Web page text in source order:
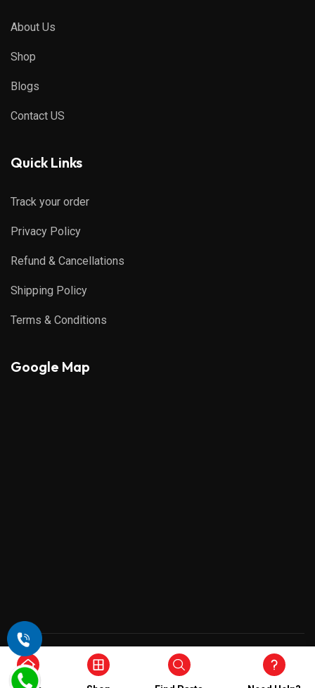
About Us
Shop
Blogs
Contact US
Quick Links
Track your order
Privacy Policy
Refund & Cancellations
Shipping Policy
Terms & Conditions
Google Map
Copyright © 2026 , All Rights Reserved